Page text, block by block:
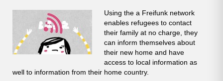
Using the a Freifunk network
enables refugees to contact
their family at no charge, they
can inform themselves about
their new home and have
access to local information as
well to information from their home country.